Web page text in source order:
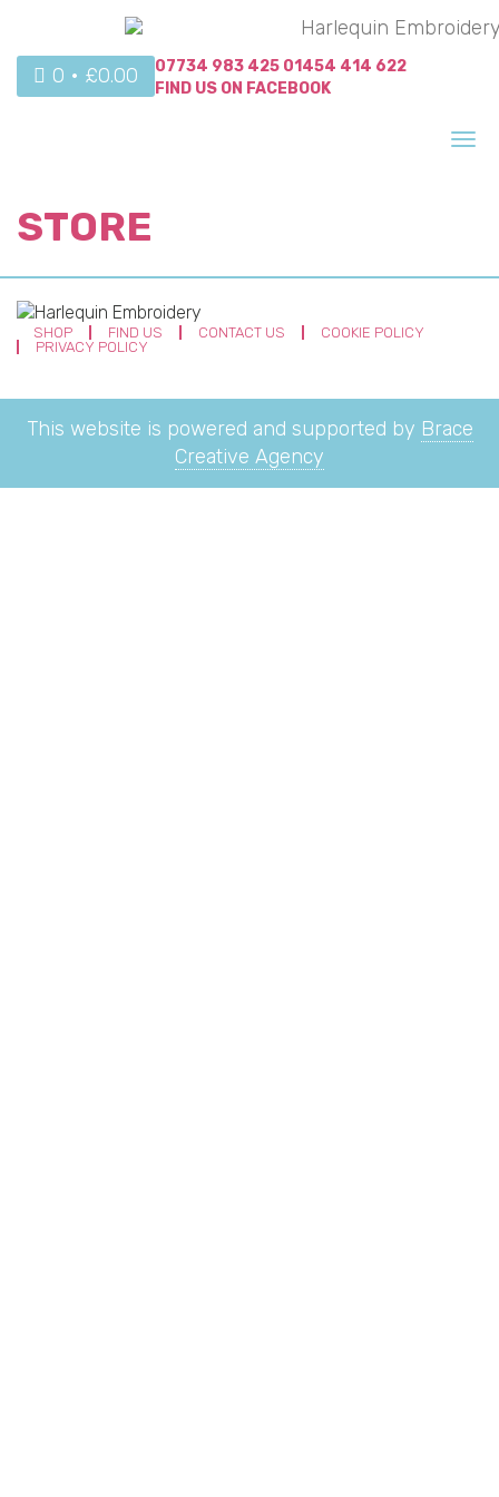
0 • £0.00 07734 983 425 01454 414 622
FIND US ON FACEBOOK
STORE
SHOP FIND US CONTACT US
COOKIE POLICY
PRIVACY POLICY
This website is powered and supported by Brace
Creative Agency